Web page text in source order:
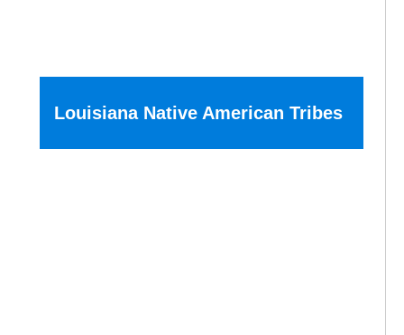
Louisiana Native American Tribes